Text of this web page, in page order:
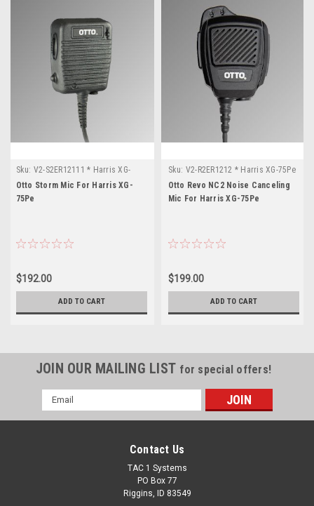
Sku: V2-S2ER12111 * Harris XG-
75Pe
Otto Storm Mic For Harris XG-
75Pe
$192.00
ADD TO CART
Sku: V2-R2ER1212 * Harris XG-75Pe
Otto Revo NC2 Noise Canceling
Mic For Harris XG-75Pe
$199.00
ADD TO CART
JOIN OUR MAILING LIST for special offers!
Email
Address
Contact Us
TAC 1 Systems
PO Box 77
Riggins, ID 83549